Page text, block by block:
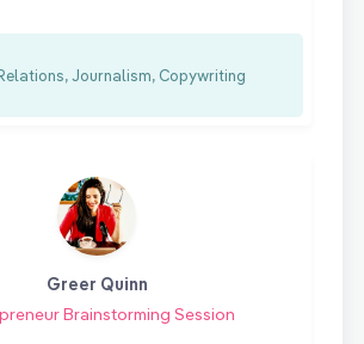
Journalism, Copywriting
Greer Quinn
Brainstorming Session